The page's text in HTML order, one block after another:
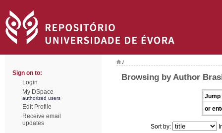
Sign on to:
Login
My DSpace
authorized users
Edit Profile
Receive email
updates
/
Browsing by Author
Jump
or
Sort by: